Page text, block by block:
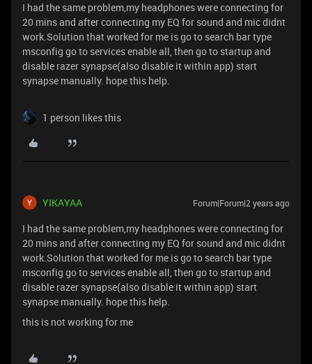
I had the same problem,my headphones were connecting for
20 mins and after connecting my EQ for sound and mic didnt
work.Solution that worked for me is go to search bar type
msconfig go to services enable all, then go to startup and
disable razer synapse(also disable it within app) start
synapse manually. hope this help.
1 person likes this
YIKAYAA Forum|Forum|2 years ago
I had the same problem,my headphones were connecting for
20 mins and after connecting my EQ for sound and mic didnt
work.Solution that worked for me is go to search bar type
msconfig go to services enable all, then go to startup and
disable razer synapse(also disable it within app) start
synapse manually. hope this help.
this is not working for me